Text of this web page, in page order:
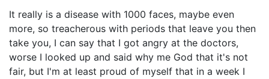
It really is a disease with 1000 faces, maybe even
more, so treacherous with periods that leave you then
take you, I can say that I got angry at the doctors,
worse I looked up and said why me God that it's not
fair, but I'm at least proud of myself that in a week I